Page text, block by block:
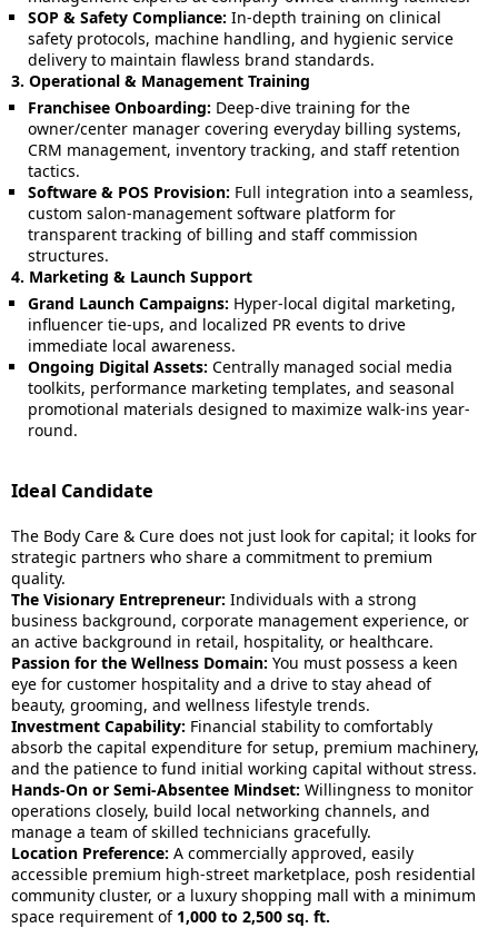
SOP & Safety Compliance: In-depth training on clinical
safety protocols, machine handling, and hygienic service
delivery to maintain flawless brand standards.
3. Operational & Management Training
Franchisee Onboarding: Deep-dive training for the
owner/center manager covering everyday billing systems,
CRM management, inventory tracking, and staff retention
tactics.
Software & POS Provision: Full integration into a seamless,
custom salon-management software platform for
transparent tracking of billing and staff commission
structures.
4. Marketing & Launch Support
Grand Launch Campaigns: Hyper-local digital marketing,
influencer tie-ups, and localized PR events to drive
immediate local awareness.
Ongoing Digital Assets: Centrally managed social media
toolkits, performance marketing templates, and seasonal
promotional materials designed to maximize walk-ins year-
round.
Ideal Candidate
The Body Care & Cure does not just look for capital; it looks for
strategic partners who share a commitment to premium
quality.
The Visionary Entrepreneur: Individuals with a strong
business background, corporate management experience, or
an active background in retail, hospitality, or healthcare.
Passion for the Wellness Domain: You must possess a keen
eye for customer hospitality and a drive to stay ahead of
beauty, grooming, and wellness lifestyle trends.
Investment Capability: Financial stability to comfortably
absorb the capital expenditure for setup, premium machinery,
and the patience to fund initial working capital without stress.
Hands-On or Semi-Absentee Mindset: Willingness to monitor
operations closely, build local networking channels, and
manage a team of skilled technicians gracefully.
Location Preference: A commercially approved, easily
accessible premium high-street marketplace, posh residential
community cluster, or a luxury shopping mall with a minimum
space requirement of 1,000 to 2,500 sq. ft.